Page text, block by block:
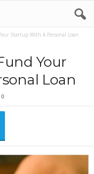
Startup With A Personal Loan
Your
Loan
0